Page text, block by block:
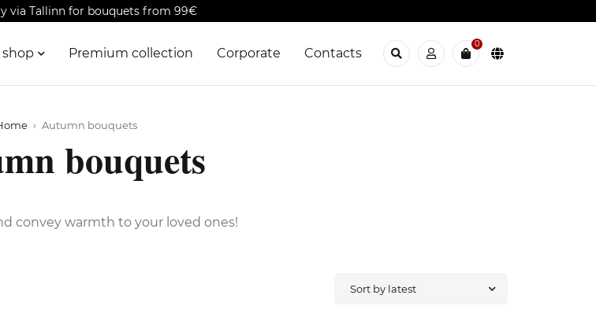
via Tallinn for bouquets from 99€
shop Premium collection Corporate Contacts
0
› Autumn bouquets
bouquets
convey warmth to your loved ones!
Sort by latest